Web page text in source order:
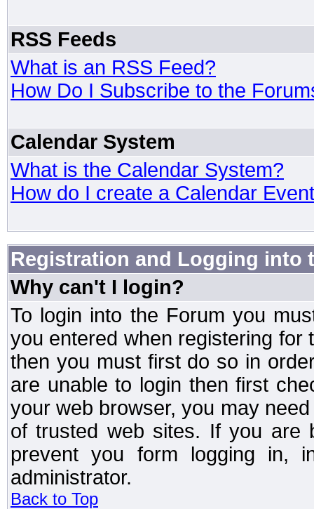
RSS Feeds
What is an RSS Feed?
How Do I Subscribe to the
Calendar System
What is the Calendar System?
How do I create a Calendar
Registration and Logging into
Why can't I login?
To login into the Forum you
you entered when registering
then you must first do so in
are unable to login then first
your web browser, you may
of trusted web sites. If you are
prevent you form logging in,
administrator.
Back to Top